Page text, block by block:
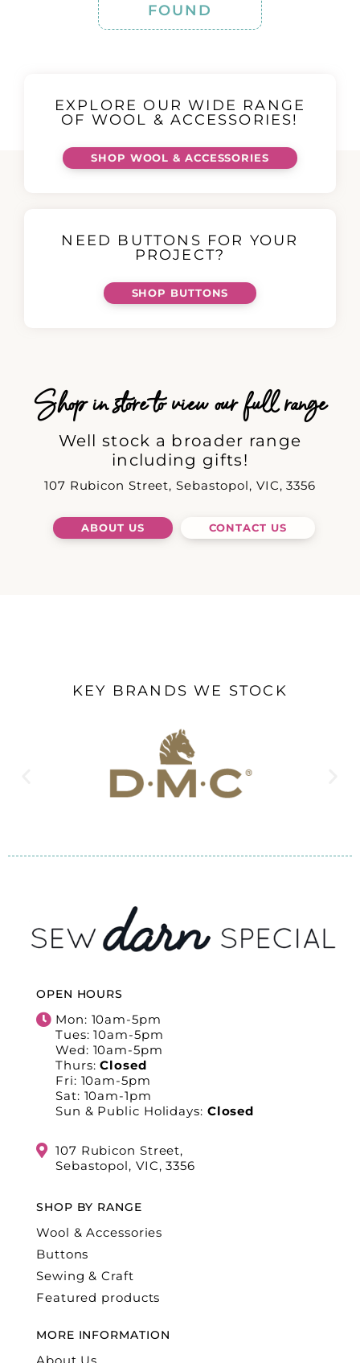
FOUND
EXPLORE OUR WIDE RANGE
OF WOOL & ACCESSORIES!
SHOP WOOL & ACCESSORIES
NEED BUTTONS FOR YOUR
PROJECT?
SHOP BUTTONS
Shop in store to view our full range
Well stock a broader range
including gifts!
107 Rubicon Street, Sebastopol, VIC, 3356
ABOUT US CONTACT US
KEY BRANDS WE STOCK
OPEN HOURS
Mon: 10am-5pm
Tues: 10am-5pm
Wed: 10am-5pm
Thurs:Closed
Fri: 10am-5pm
Sat: 10am-1pm
Sun & Public Holidays: Closed
107 Rubicon Street,
Sebastopol, VIC, 3356
SHOP BY RANGE
Wool & Accessories
Buttons
Sewing & Craft
Featured products
MORE INFORMATION